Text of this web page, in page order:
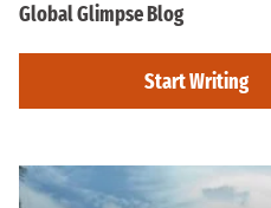
Global Glimpse Blog
Start Writing